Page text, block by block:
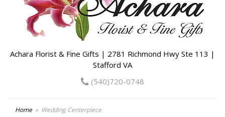
Achara Florist & Fine Gifts | 2781 Richmond Hwy Ste 113 |
Stafford VA
(540)720-0748
Home Wedding Centerpiece